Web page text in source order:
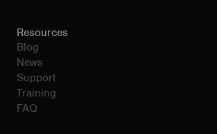
Resources
Blog
News
Support
Training
FAQ